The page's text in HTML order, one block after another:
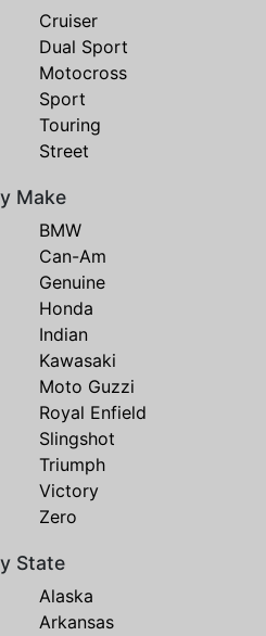
Cruiser
Dual Sport
Motocross
Sport
Touring
Street
Make
BMW
Can-Am
Genuine
Honda
Indian
Kawasaki
Moto Guzzi
Royal Enfield
Slingshot
Triumph
Victory
Zero
State
Alaska
Arkansas